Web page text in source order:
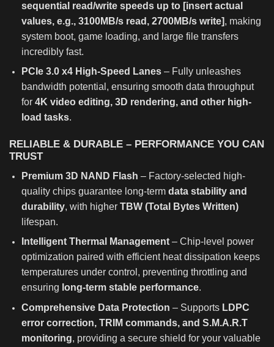
sequential read/write speeds up to [insert actual
values, e.g., 3100MB/s read, 2700MB/s write], making
system boot, game loading, and large file transfers
incredibly fast.
PCIe 3.0 x4 High-Speed Lanes – Fully unleashes
bandwidth potential, ensuring smooth data throughput
for 4K video editing, 3D rendering, and other high-
load tasks.
RELIABLE & DURABLE – PERFORMANCE YOU CAN
TRUST
Premium 3D NAND Flash – Factory-selected high-
quality chips guarantee long-term data stability and
durability, with higher TBW (Total Bytes Written)
lifespan.
Intelligent Thermal Management – Chip-level power
optimization paired with efficient heat dissipation keeps
temperatures under control, preventing throttling and
ensuring long-term stable performance.
Comprehensive Data Protection – Supports LDPC
error correction, TRIM commands, and S.M.A.R.T
monitoring, providing a secure shield for your valuable